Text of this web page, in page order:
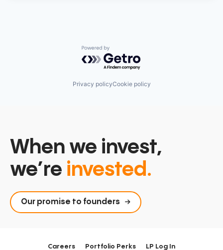
Powered by Getro.com
Privacy policyCookie policy
When we invest,
we’re invested.
Our promise to founders
Careers Portfolio Perks LP Log In